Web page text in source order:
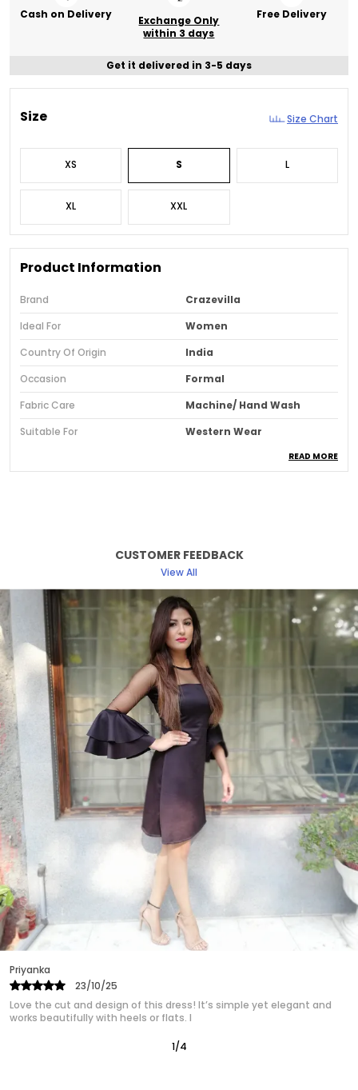
Cash on Delivery
Exchange Only
within 3 days
Free Delivery
Get it delivered in 3-5 days
Size Size Chart
XS S L
XL XXL
Product Information
Brand
Crazevilla
Ideal For
Women
Country Of Origin
India
Occasion
Formal
Fabric Care
Machine/ Hand Wash
Suitable For
Western Wear
Polyester
Style Type
Regular Top
Product Description
Discover the perfect blend of elegance and
comfort with our women dress collection. Crafted
with attention to detail and designed to enhance
your natural beauty, each dress offers a flattering
silhouette suitable for any occasion.
From classic cuts to modern styles, our dresses
are designed to make you look and feel fabulous.
Ideal for formal events, casual outings, or a day
at the office, easily transitioning from day to
night. Our womens dress collection ensures that
you find the perfect match for your unique style.
Experience the confidence and charm of a well
crafted dress designed just for you.
READ MORE
CUSTOMER FEEDBACK
View All
Absolutely in love with this western dress! It gives such a
classy look without trying too hard. It’s quickly
25/10/25
2/12